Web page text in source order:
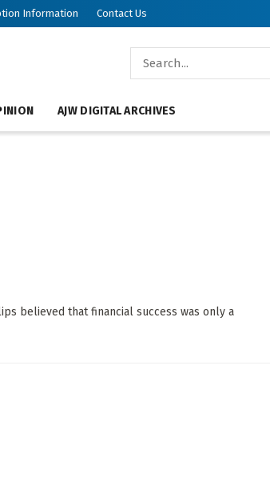
Information Contact Us
AJW DIGITAL ARCHIVES
believed that financial success was only a